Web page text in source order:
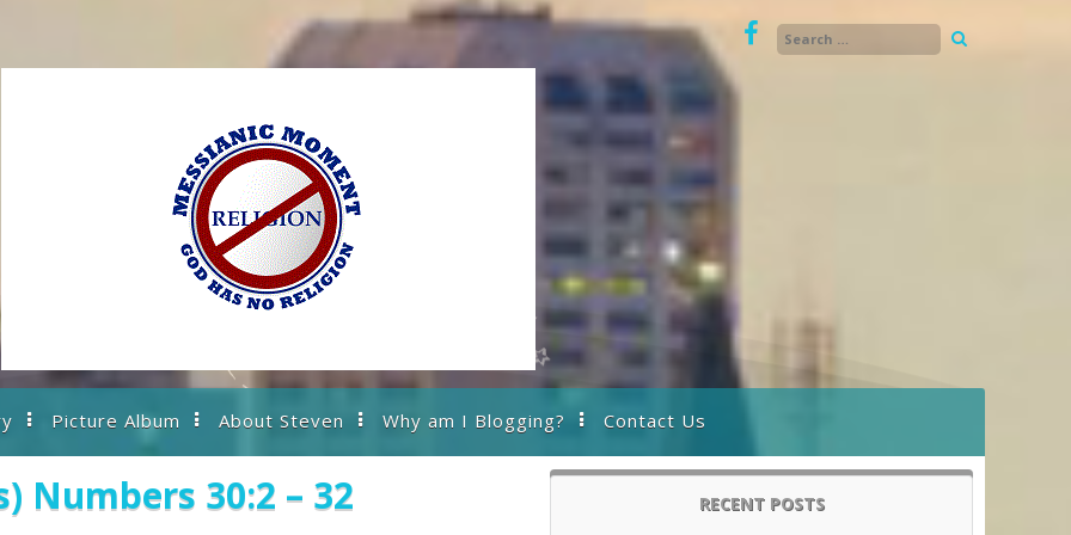
Picture Album About Steven Why am I Blogging? Contact Us
Numbers 30:2 – 32
RECENT POSTS